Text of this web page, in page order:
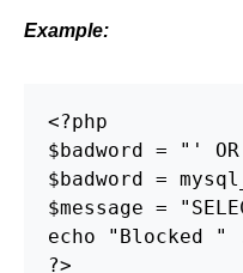
Example:
<?php
$badword = "'
$badword =
$message =
echo "Blocked "
?>